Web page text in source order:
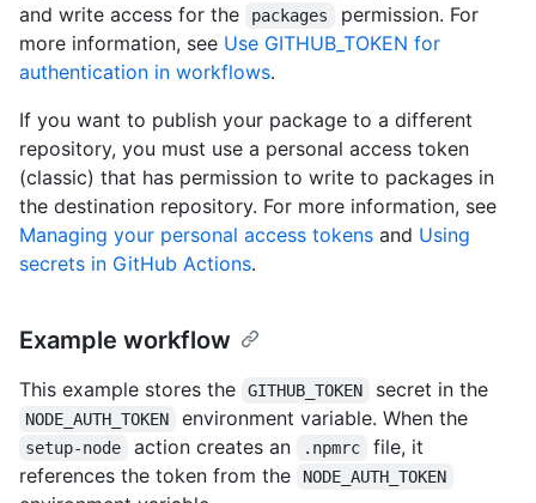
and write access for the
packages
permission. For
more information, see Use GITHUB_TOKEN for
authentication in workflows.
If you want to publish your package to a different
repository, you must use a personal access token
(classic) that has permission to write to packages in
the destination repository. For more information, see
Managing your personal access tokens and Using
secrets in GitHub Actions.
Example workflow
This example stores the GITHUB_TOKEN secret in the
NODE_AUTH_TOKEN environment variable. When the
setup-node action creates an .npmrc
file, it
references the token from the
NODE_AUTH_TOKEN